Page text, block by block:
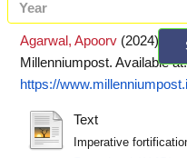
Agarwal, Apoorv (2024)
Millenniumpost. Available at:
https://
Text
Imperative